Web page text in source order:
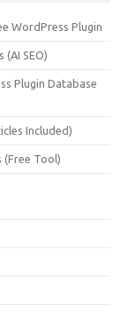
WordPress Plugin
SEO)
Plugin Database
Included)
(Free Tool)